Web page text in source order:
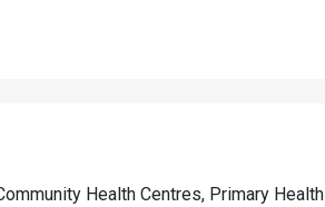
Health Centres, Primary Health